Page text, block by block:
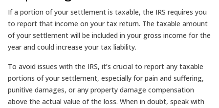
If a portion of your settlement is taxable, the IRS requires you
to report that income on your tax return. The taxable amount
of your settlement will be included in your gross income for the
year and could increase your tax liability.
To avoid issues with the IRS, it’s crucial to report any taxable
portions of your settlement, especially for pain and suffering,
punitive damages, or any property damage compensation
above the actual value of the loss. When in doubt, speak with